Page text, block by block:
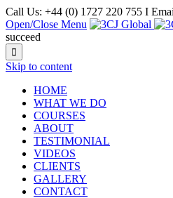
Call Us: +44 (0) 1727 220 755 I
Open/Close Menu
succeed

Skip to content
HOME
WHAT WE DO
COURSES
ABOUT
TESTIMONIAL
VIDEOS
CLIENTS
GALLERY
CONTACT